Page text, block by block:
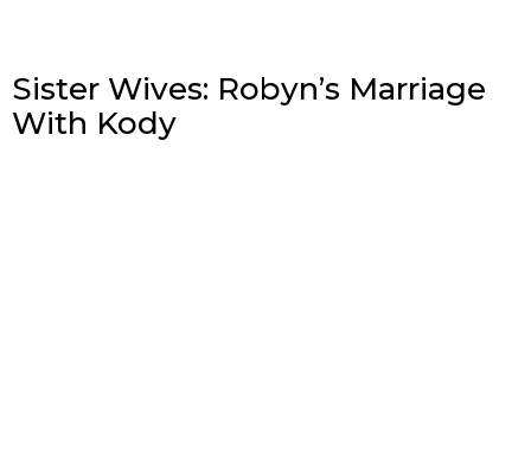
Sister Wives: Robyn’s Marriage
With Kody